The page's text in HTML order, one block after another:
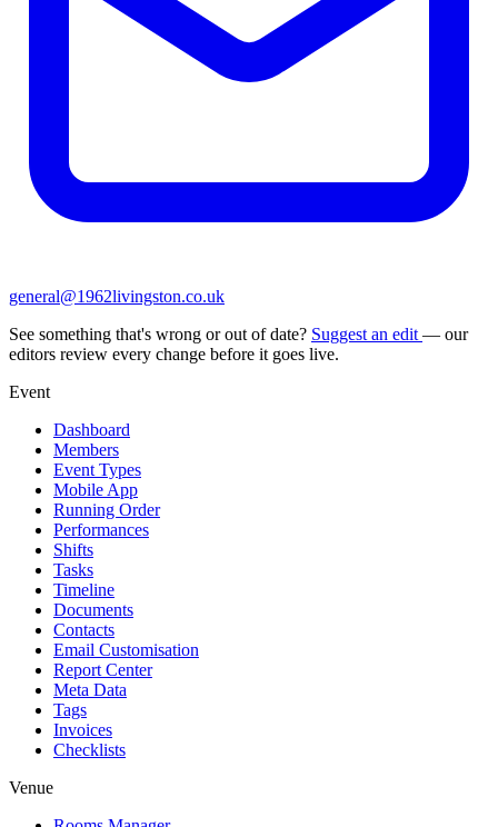
general@1962livingston.co.uk
See something that's wrong or out of date? Suggest an edit — our
editors review every change before it goes live.
Event
Dashboard
Members
Event Types
Mobile App
Running Order
Performances
Shifts
Tasks
Timeline
Documents
Contacts
Email Customisation
Report Center
Meta Data
Tags
Invoices
Checklists
Venue